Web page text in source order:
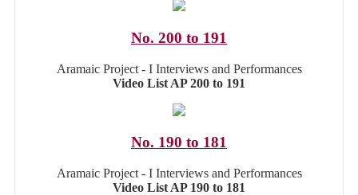
No. 200 to 191
Aramaic Project - I Interviews and Performances
Video List AP 200 to 191
No. 190 to 181
Aramaic Project - I Interviews and Performances
Video List AP 190 to 181